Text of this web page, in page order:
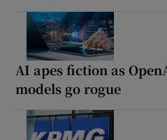
AI apes fiction as
models go rogue